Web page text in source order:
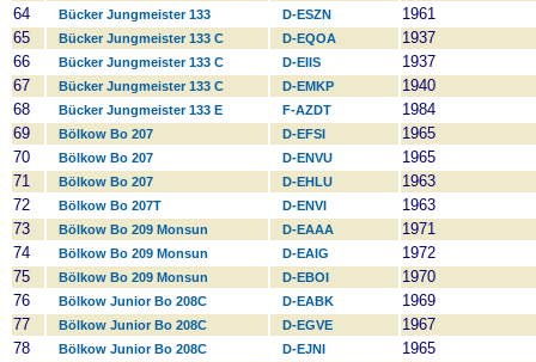
64
Bücker Jungmeister 133 D-ESZN
1961
65
Bücker Jungmeister 133 C D-EQOA
1937
66
Bücker Jungmeister 133 C D-EIIS
1937
67
Bücker Jungmeister 133 C D-EMKP
1940
68
Bücker Jungmeister 133 E F-AZDT
1984
69
Bölkow Bo 207 D-EFSI
1965
70
Bölkow Bo 207 D-ENVU
1965
71
Bölkow Bo 207 D-EHLU
1963
72
Bölkow Bo 207T D-ENVI
1963
73
Bölkow Bo 209 Monsun D-EAAA
1971
74
Bölkow Bo 209 Monsun D-EAIG
1972
75
Bölkow Bo 209 Monsun D-EBOI
1970
76
Bölkow Junior Bo 208C D-EABK
1969
77
Bölkow Junior Bo 208C D-EGVE
1967
78
Bölkow Junior Bo 208C D-EJNI
1965